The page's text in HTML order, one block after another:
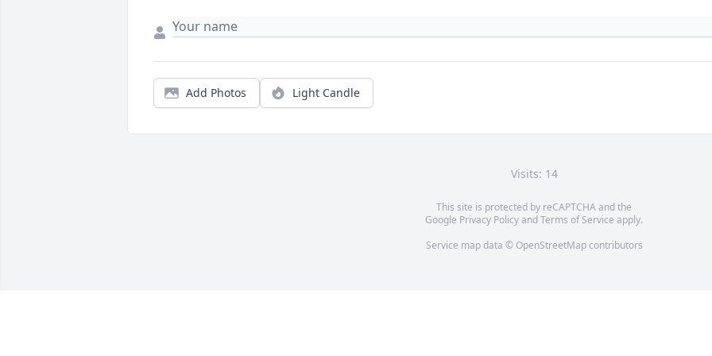
Add Photos Light Candle
Visits: 14
This site is protected by reCAPTCHA and the
Google Privacy PolicyandTerms of Service apply.
Service map data © OpenStreetMapcontributors